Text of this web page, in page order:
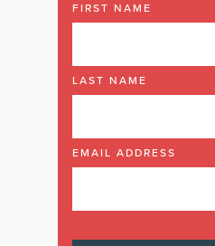
FIRST NAME
LAST NAME
EMAIL ADDRESS